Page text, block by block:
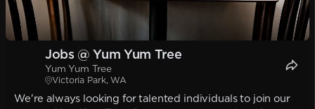
Jobs @ Yum Yum Tree
Yum Yum Tree
Victoria Park, WA
We're always looking for talented individuals to join our